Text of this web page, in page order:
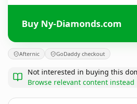
Buy Ny-Diamonds.com
Afternic GoDaddy checkout
Not interested in buying this
Browse relevant content instead